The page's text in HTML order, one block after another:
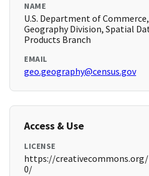
NAME
U.S. Department of Commerce,
Geography Division, Spatial
Products Branch
EMAIL
geo.geography@census.gov
Access & Use
LICENSE
https://
0/